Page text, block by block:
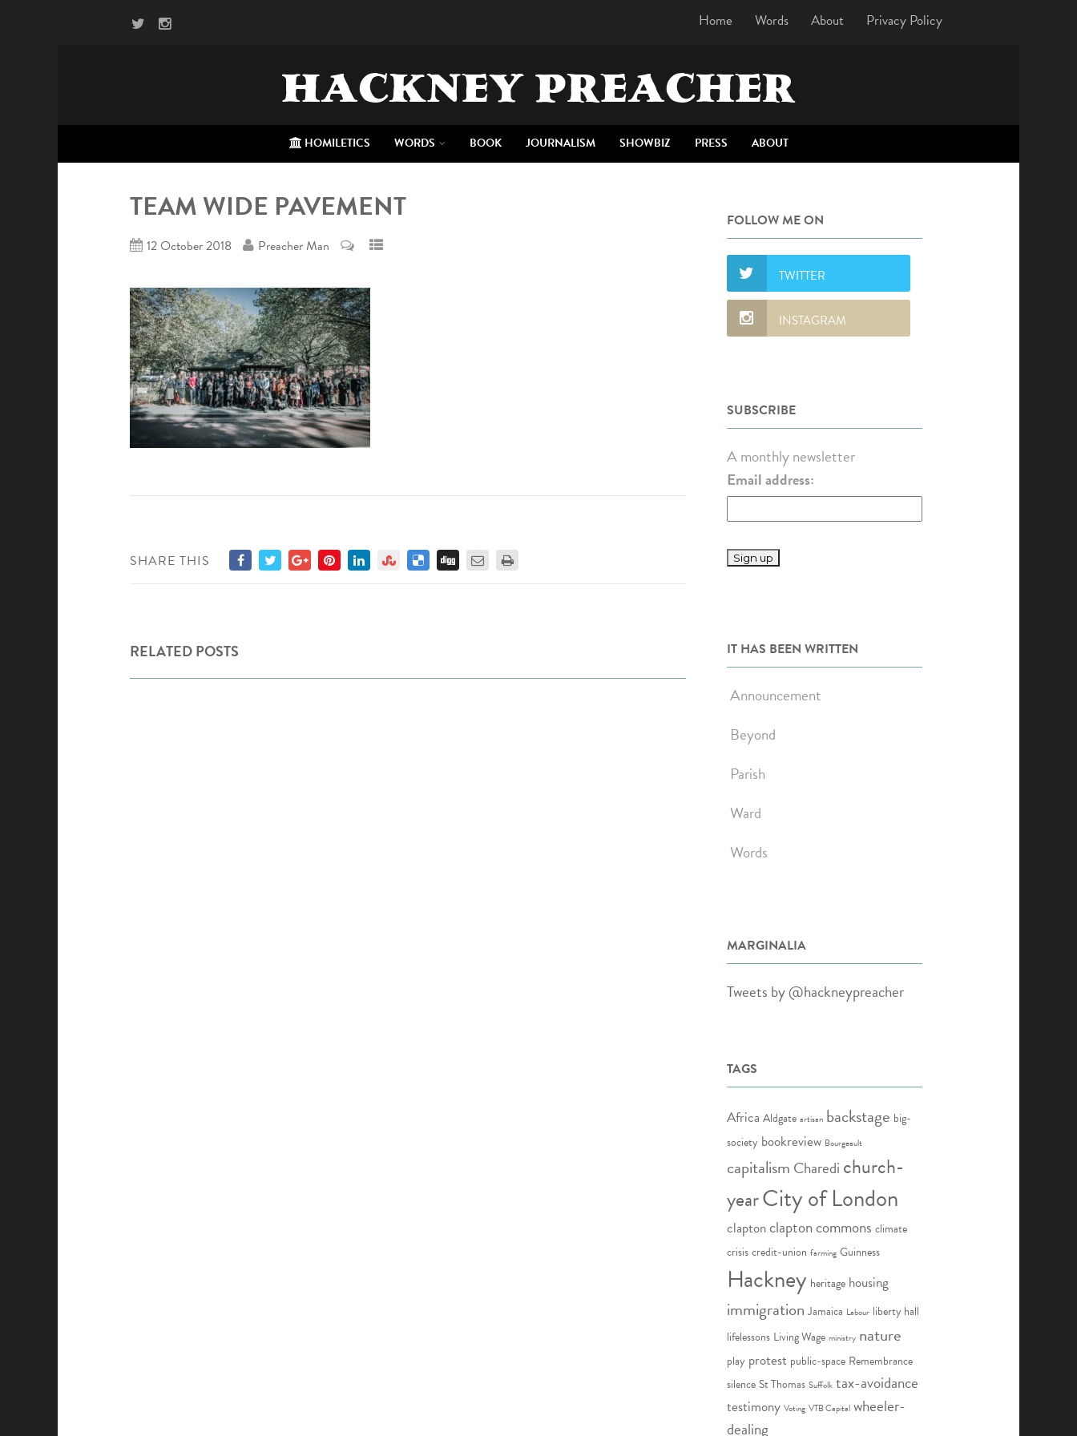
Home Words About Privacy Policy
HACKNEY PREACHER
HOMILETICS WORDS BOOK JOURNALISM SHOWBIZ PRESS ABOUT
TEAM WIDE PAVEMENT
12 October 2018 Preacher Man
SHARE THIS
RELATED POSTS
FOLLOW ME ON
SUBSCRIBE
A monthly newsletter
Email address:
IT HAS BEEN WRITTEN
Announcement
Beyond
Parish
Ward
Words
MARGINALIA
Tweets by @hackneypreacher
TAGS
Africa Aldgate artisan backstage big-
society bookreview Bourgeault
capitalism Charedi church-
yearCity of London
claptonclapton commons climate
crisis credit-union farming Guinness
Hackney heritage housing
immigration Jamaica Labour liberty hall
lifelessons Living Wage ministry nature
play protest public-space Remembrance
silence St Thomas Suffolk tax-avoidance
testimony Voting VTB Capital wheeler-
dealing